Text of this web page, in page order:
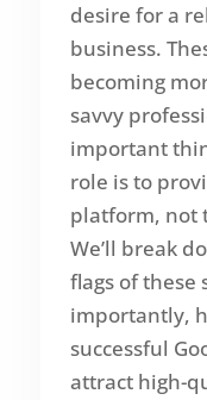
desire for a
business.
becoming
savvy
important
role is to
platform, not
We’ll break
flags of these
importantly,
successful
attract high-